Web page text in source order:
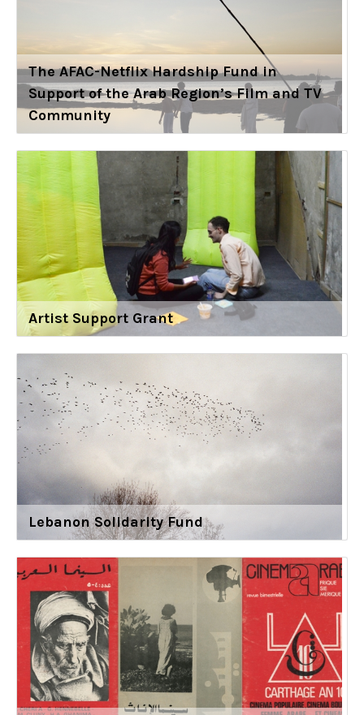
The AFAC-Netflix Hardship Fund in
Support of the Arab Region’s Film and TV
Community
Artist Support Grant
Lebanon Solidarity Fund